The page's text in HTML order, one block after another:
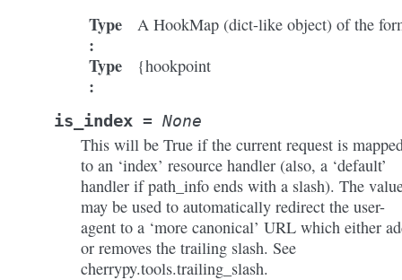
Type
:
A HookMap (dict-like object) of the
Type
:
{hookpoint
is_index = None
This will be True if the current request is
to an ‘index’ resource handler (also, a ‘default’
handler if path_info ends with a slash). The
may be used to automatically redirect the user-
agent to a ‘more canonical’ URL which either
or removes the trailing slash. See
cherrypy.tools.trailing_slash.